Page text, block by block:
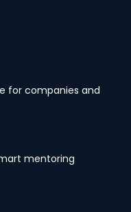
for companies and
mentoring